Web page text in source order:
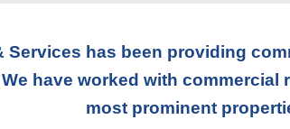
Services has been providing
have worked with
most prominent